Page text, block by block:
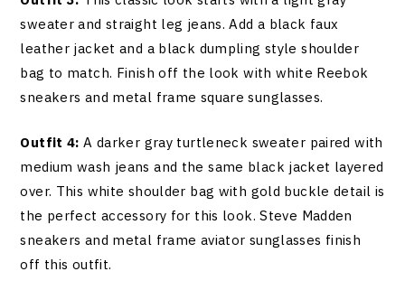
sweater and straight leg jeans. Add a black faux
leather jacket and a black dumpling style shoulder
bag to match. Finish off the look with white Reebok
sneakers and metal frame square sunglasses.
Outfit 4: A darker gray turtleneck sweater paired with
medium wash jeans and the same black jacket layered
over. This white shoulder bag with gold buckle detail is
the perfect accessory for this look. Steve Madden
sneakers and metal frame aviator sunglasses finish
off this outfit.